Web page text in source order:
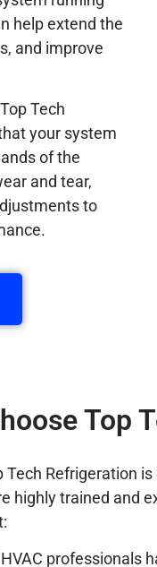
help extend the
and improve
Tech
your system
of the
and tear,
to
Top
Refrigeration
highly trained
professionals